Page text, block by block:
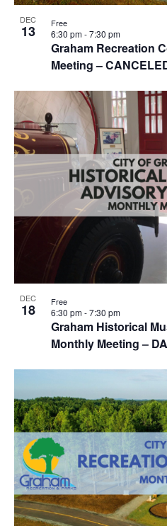
e
i
n
P
h
t
i
DEC
13
Graham Recreation
Meeting –
6:30 pm-7:30 pm
Free
DEC
18
Graham Historical
Monthly Meeting –
6:30 pm-7:30 pm
Free